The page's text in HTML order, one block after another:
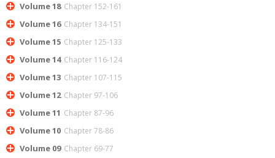
Volume 18 Chapter 152-161
Volume 16 Chapter 134-151
Volume 15 Chapter 125-133
Volume 14 Chapter 116-124
Volume 13 Chapter 107-115
Volume 12 Chapter 97-106
Volume 11 Chapter 87-96
Volume 10 Chapter 78-86
Volume 09 Chapter 69-77